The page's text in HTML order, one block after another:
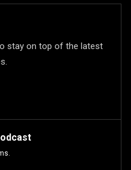
stay on top of the latest